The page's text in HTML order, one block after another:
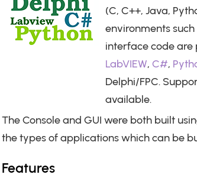
(C, C++, Java,
environments such
interface code
LabVIEW,C#,
Delphi/FPC.
available.
The Console and GUI were both built
the types of applications which can be
Features